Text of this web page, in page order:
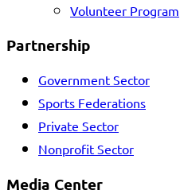
Volunteer Program
Partnership
Government Sector
Sports Federations
Private Sector
Nonprofit Sector
Media Center